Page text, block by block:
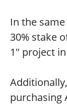
In the
30% stake
1" project
purchasing